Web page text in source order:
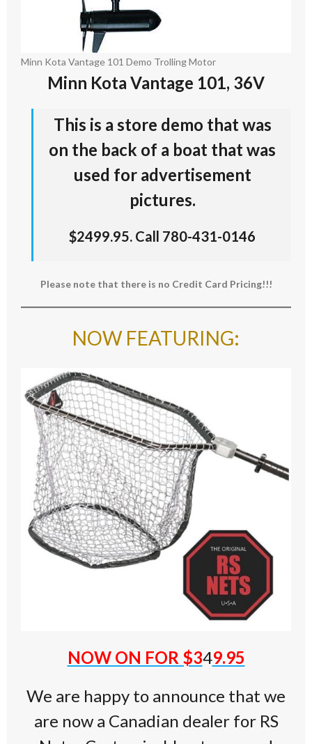
Minn Kota Vantage 101 Demo Trolling Motor
Minn Kota Vantage 101, 36V
This is a store demo that was
on the back of a boat that was
used for advertisement
pictures.
$2499.95. Call 780-431-0146
Please note that there is no Credit Card Pricing!!!
NOW FEATURING:
NOW ON FOR $349.95
We are happy to announce that we
are now a Canadian dealer for RS